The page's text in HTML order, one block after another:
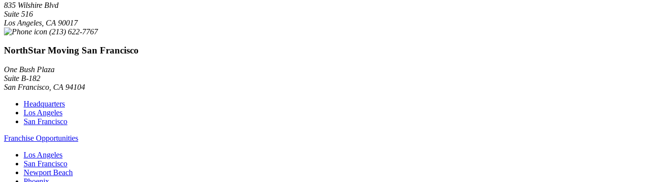
835 Wilshire Blvd
Suite 516
Los Angeles CA 90017
(213) 622-7767
NorthStar Moving San Francisco
One Bush Plaza
Suite B-182
San Francisco CA 94104
Headquarters
Los Angeles
San Francisco
Franchise Opportunities
Los Angeles
San Francisco
Newport Beach